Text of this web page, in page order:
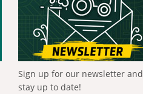
Sign up for our newsletter and
stay up to date!